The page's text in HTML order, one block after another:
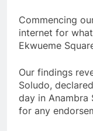
Commencing
internet for
Ekwueme
Our findings
Soludo,
day in Anambra
for any